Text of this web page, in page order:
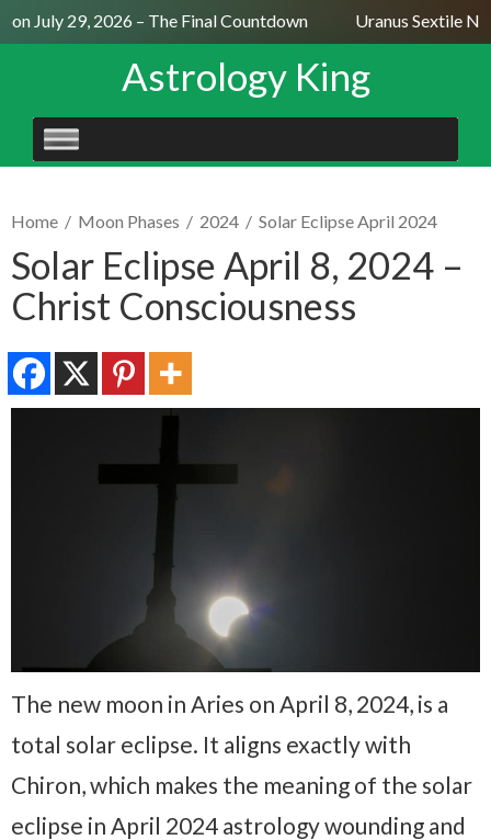
July 29, 2026 – The Final Countdown Uranus Sextile
Astrology King
SKIP
TO
Home / Moon Phases / 2024 / Solar Eclipse April 2024
Solar Eclipse April 8, 2024 –
Christ Consciousness
The new moon in Aries on April 8, 2024, is a
total solar eclipse. It aligns exactly with
Chiron, which makes the meaning of the solar
eclipse in April 2024 astrology wounding and